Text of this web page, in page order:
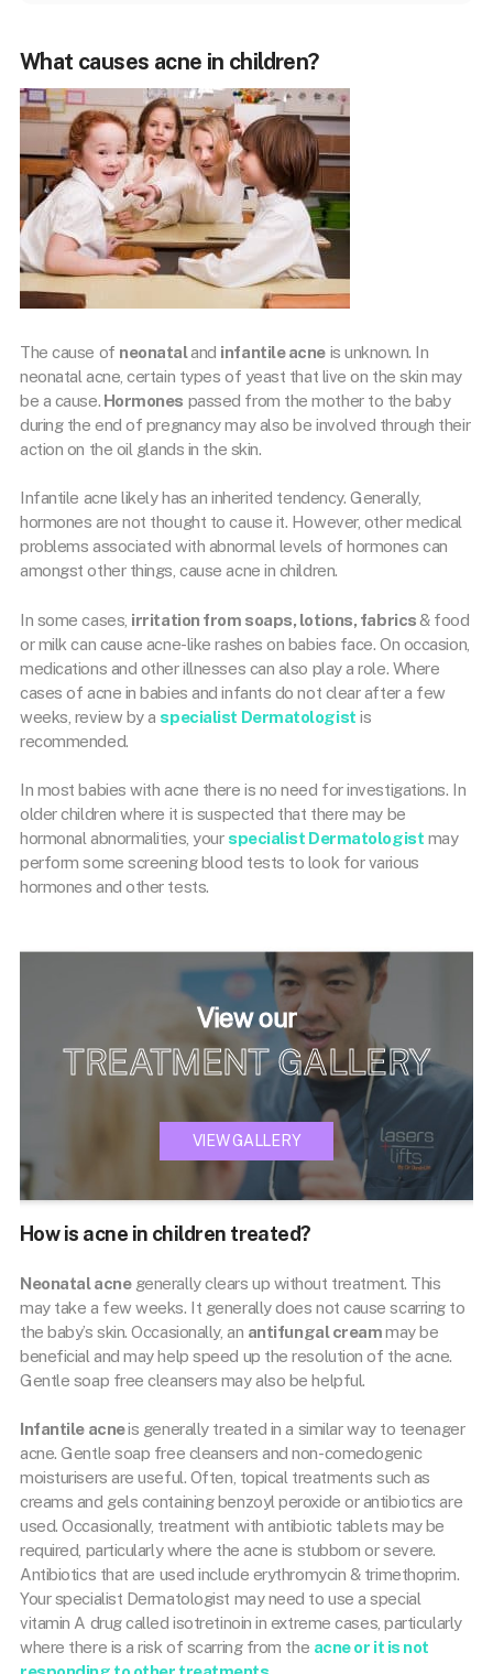
What causes acne in children?
The cause of neonataland infantile acne is unknown. In
neonatal acne, certain types of yeast that live on the skin may
be a cause. Hormones passed from the mother to the baby
during the end of pregnancy may also be involved through their
action on the oil glands in the skin.
Infantile acne likely has an inherited tendency. Generally,
hormones are not thought to cause it. However, other medical
problems associated with abnormal levels of hormones can
amongst other things, cause acne in children.
In some cases, irritation from soaps, lotions, fabrics& food
or milk can cause acne-like rashes on babies face. On occasion,
medications and other illnesses can also play a role. Where
cases of acne in babies and infants do not clear after a few
weeks, review by a specialist Dermatologist is
recommended.
In most babies with acne there is no need for investigations. In
older children where it is suspected that there may be
hormonal abnormalities, your specialist Dermatologist may
perform some screening blood tests to look for various
hormones and other tests.
View our
TREATMENT GALLERY
VIEW GALLERY
How is acne in children treated?
Neonatal acnegenerally clears up without treatment. This
may take a few weeks. It generally does not cause scarring to
the baby’s skin. Occasionally, an antifungal creammay be
beneficial and may help speed up the resolution of the acne.
Gentle soap free cleansers may also be helpful.
Infantile acneis generally treated in a similar way to teenager
acne. Gentle soap free cleansers and non-comedogenic
moisturisers are useful. Often, topical treatments such as
creams and gels containing benzoyl peroxide or antibiotics are
used. Occasionally, treatment with antibiotic tablets may be
required, particularly where the acne is stubborn or severe.
Antibiotics that are used include erythromycin & trimethoprim.
Your specialist Dermatologist may need to use a special
vitamin A drug called isotretinoin in extreme cases, particularly
where there is a risk of scarring from the acne or it is not